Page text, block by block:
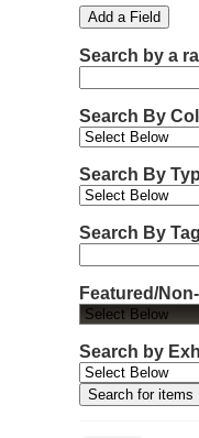
e
r
o
r
o
s
i
n
a
r
r
o
w
c
h
F
i
e
l
d
c
h
T
y
p
e
c
h
T
e
r
m
s
c
h
J
o
i
n
e
r
Add a Field
Search by a
Search By
Search By
Search By
Featured/
Search by